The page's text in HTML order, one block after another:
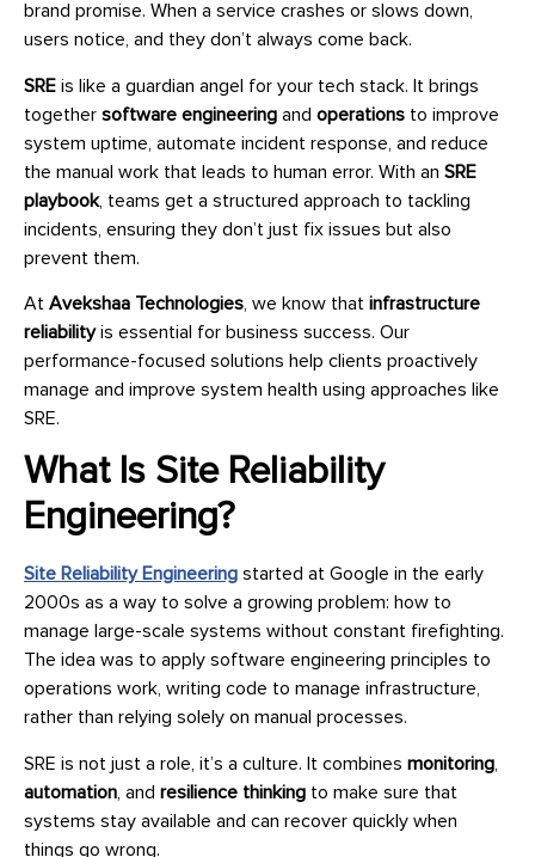
brand promise. When a service crashes or slows down,
users notice, and they don’t always come back.
SRE is like a guardian angel for your tech stack. It brings
together software engineering and operations to improve
system uptime, automate incident response, and reduce
the manual work that leads to human error. With an SRE
playbook, teams get a structured approach to tackling
incidents, ensuring they don’t just fix issues but also
prevent them.
At Avekshaa Technologies , we know that infrastructure
reliabilityis essential for business success. Our
performance-focused solutions help clients proactively
manage and improve system health using approaches like
SRE.
What Is Site Reliability
Engineering?
Site Reliability Engineering started at Google in the early
2000s as a way to solve a growing problem: how to
manage large-scale systems without constant firefighting.
The idea was to apply software engineering principles to
operations work, writing code to manage infrastructure,
rather than relying solely on manual processes.
SRE is not just a role, it’s a culture. It combines monitoring
automation , and resilience thinking to make sure that
systems stay available and can recover quickly when
things go wrong.